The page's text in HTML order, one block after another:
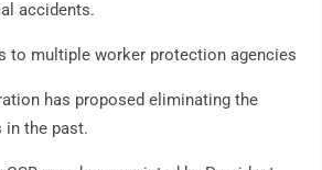
accidents.
to multiple worker protection agencies
has proposed eliminating the
in the past.